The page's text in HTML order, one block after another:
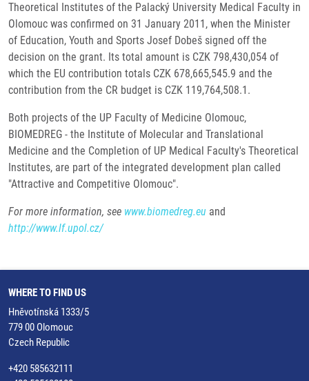
Theoretical Institutes of the Palacký University Medical Faculty in
Olomouc was confirmed on 31 January 2011, when the Minister
of Education, Youth and Sports Josef Dobeš signed off the
decision on the grant. Its total amount is CZK 798,430,054 of
which the EU contribution totals CZK 678,665,545.9 and the
contribution from the CR budget is CZK 119,764,508.1.
Both projects of the UP Faculty of Medicine Olomouc,
BIOMEDREG - the Institute of Molecular and Translational
Medicine and the Completion of UP Medical Faculty's Theoretical
Institutes, are part of the integrated development plan called
"Attractive and Competitive Olomouc".
For more information, see www.biomedreg.eu and
http://www.lf.upol.cz/
WHERE TO FIND US
Hněvotínská 1333/5
779 00 Olomouc
Czech Republic
+420 585632111